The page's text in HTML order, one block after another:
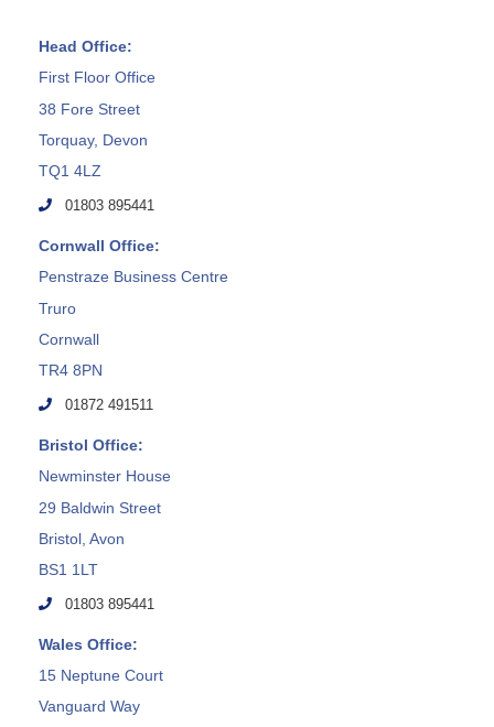
Head Office:
First Floor Office
38 Fore Street
Torquay, Devon
TQ1 4LZ
01803 895441
Cornwall Office:
Penstraze Business Centre
Truro
Cornwall
TR4 8PN
01872 491511
Bristol Office:
Newminster House
29 Baldwin Street
Bristol, Avon
BS1 1LT
01803 895441
Wales Office:
15 Neptune Court
Vanguard Way